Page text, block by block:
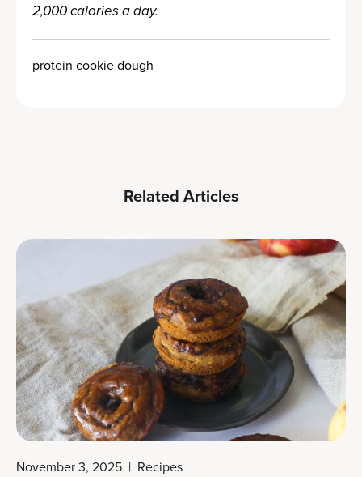
2,000 calories a day.
protein cookie dough
Related Articles
November 3, 2025 | Recipes